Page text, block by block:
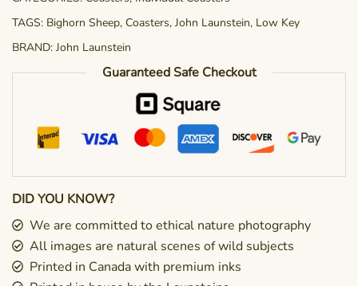
TAGS: Bighorn Sheep, Coasters, John Launstein, Low Key
BRAND: John Launstein
Guaranteed Safe Checkout
DID YOU KNOW?
We are committed to ethical nature photography
All images are natural scenes of wild subjects
Printed in Canada with premium inks